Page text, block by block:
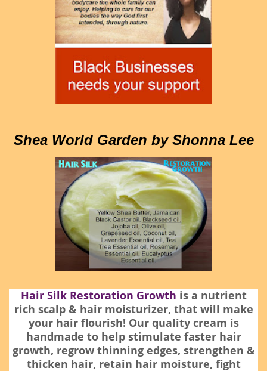
Shea World Garden by Shonna Lee
Hair Silk Restoration Growth is a nutrient
rich scalp & hair moisturizer, that will make
your hair flourish! Our quality cream is
handmade to help stimulate faster hair
growth, regrow thinning edges, strengthen &
thicken hair, retain hair moisture, fight